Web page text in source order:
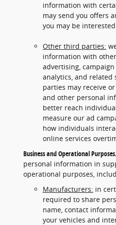
information with
may send you offers
you may be
Other third parties:
information with
advertising,
analytics, and related
parties may receive
and other personal
better reach
measure our ad
how individuals
online services
Business and Operational Purposes.
personal information in
operational purposes,
Manufacturers: in
required to share
name, contact
your vehicles and